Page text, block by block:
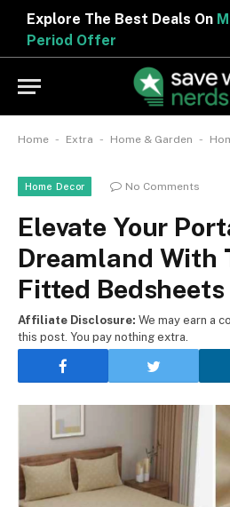
Explore The Best Deals On
Period Offer
Home - Extra - Home & Garden -
Home Decor No Comments
Elevate Your
Dreamland With
Fitted Bedsheets
Affiliate Disclosure: We may earn a
this post. You pay nothing extra.